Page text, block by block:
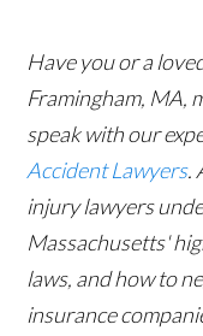
Have you or a
Framingham, MA,
speak with our
Accident Lawyers.
injury lawyers
Massachusetts'
laws, and how to
insurance